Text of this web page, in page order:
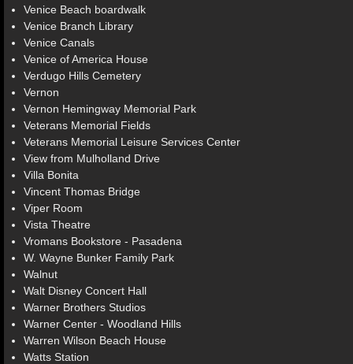
Venice Beach boardwalk
Venice Branch Library
Venice Canals
Venice of America House
Verdugo Hills Cemetery
Vernon
Vernon Hemingway Memorial Park
Veterans Memorial Fields
Veterans Memorial Leisure Services Center
View from Mulholland Drive
Villa Bonita
Vincent Thomas Bridge
Viper Room
Vista Theatre
Vromans Bookstore - Pasadena
W. Wayne Bunker Family Park
Walnut
Walt Disney Concert Hall
Warner Brothers Studios
Warner Center - Woodland Hills
Warren Wilson Beach House
Watts Station